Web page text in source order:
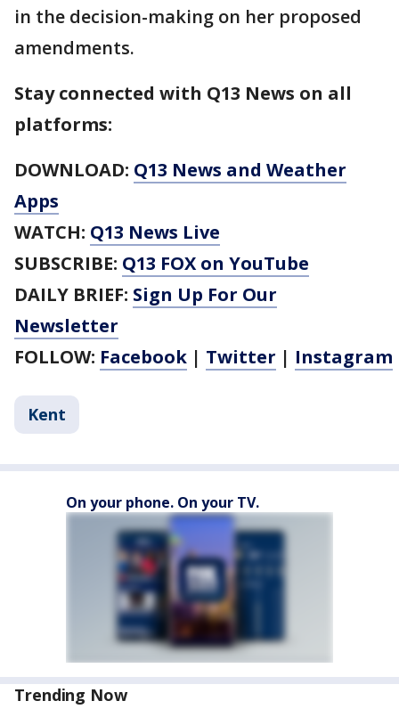
in the decision-making on her proposed
amendments.
Stay connected with Q13 News on all
platforms:
DOWNLOAD: Q13 News and Weather
Apps
WATCH: Q13 News Live
SUBSCRIBE: Q13 FOX on YouTube
DAILY BRIEF: Sign Up For Our
Newsletter
FOLLOW: Facebook | Twitter | Instagram
Kent
On your phone. On your TV.
Trending Now